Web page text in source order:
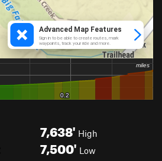
7,638' High
7,500' Low